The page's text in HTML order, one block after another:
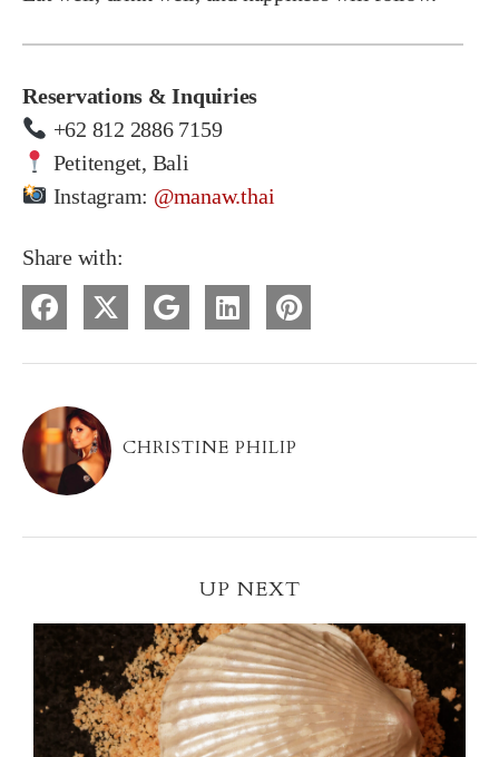
Reservations & Inquiries
+62 812 2886 7159
Petitenget, Bali
Instagram: @manaw.thai
Share with:
CHRISTINE PHILIP
UP NEXT